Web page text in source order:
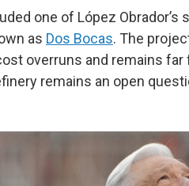
one of López Obrador’s
as Dos Bocas. The
overruns and remains
remains an open